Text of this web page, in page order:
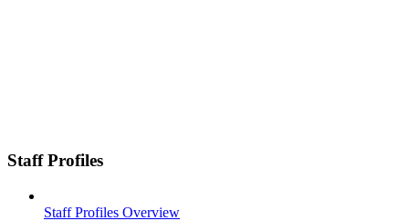
Staff Profiles
Staff Profiles Overview